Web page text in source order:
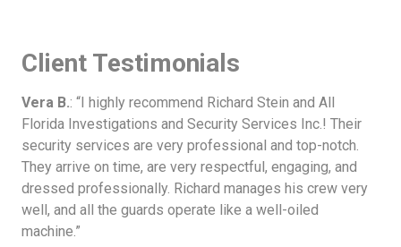
Client Testimonials
Vera B.: “I highly recommend Richard Stein and All
Florida Investigations and Security Services Inc.! Their
security services are very professional and top-notch.
They arrive on time, are very respectful, engaging, and
dressed professionally. Richard manages his crew very
well, and all the guards operate like a well-oiled
machine.”